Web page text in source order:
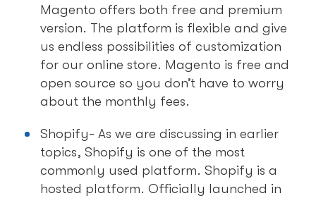
Magento offers both free and premium
version. The platform is flexible and give
us endless possibilities of customization
for our online store. Magento is free and
open source so you don’t have to worry
about the monthly fees.
Shopify- As we are discussing in earlier
topics, Shopify is one of the most
commonly used platform. Shopify is a
hosted platform. Officially launched in